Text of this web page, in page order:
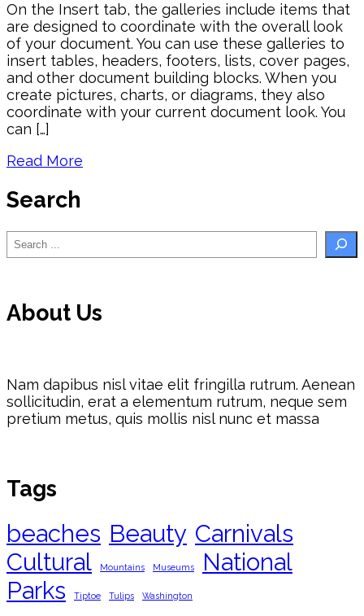
On the Insert tab, the galleries include items that
are designed to coordinate with the overall look
of your document. You can use these galleries to
insert tables, headers, footers, lists, cover pages,
and other document building blocks. When you
create pictures, charts, or diagrams, they also
coordinate with your current document look. You
can […]
Read More
Search
Search
About Us
Nam dapibus nisl vitae elit fringilla rutrum. Aenean
sollicitudin, erat a elementum rutrum, neque sem
pretium metus, quis mollis nisl nunc et massa
Tags
beaches Beauty Carnivals
Cultural
Mountains Museums
National
Parks
Tiptoe Tulips Washington